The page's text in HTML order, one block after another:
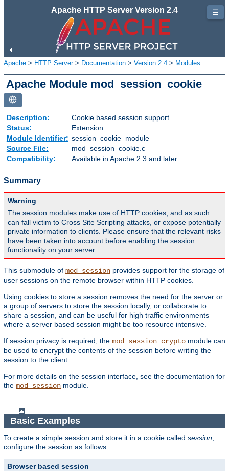
Apache HTTP Server Version 2.4
Apache > HTTP Server> Documentation > Version 2.4 > Modules
Apache Module mod_session_cookie
Description:
Cookie based session support
Status:
Extension
Module Identifier: session_cookie_module
Source File:
mod_session_cookie.c
Compatibility:
Available in Apache 2.3 and later
Summary
Warning
The session modules make use of HTTP cookies, and as such
can fall victim to Cross Site Scripting attacks, or expose potentially
private information to clients. Please ensure that the relevant risks
have been taken into account before enabling the session
functionality on your server.
This submodule of mod_session provides support for the storage of
user sessions on the remote browser within HTTP cookies.
Using cookies to store a session removes the need for the server or
a group of servers to store the session locally, or collaborate to
share a session, and can be useful for high traffic environments
where a server based session might be too resource intensive.
If session privacy is required, the mod_session_crypto module can
be used to encrypt the contents of the session before writing the
session to the client.
For more details on the session interface, see the documentation for
the mod_session module.
Basic Examples
To create a simple session and store it in a cookie called session
configure the session as follows:
Browser based session
☰